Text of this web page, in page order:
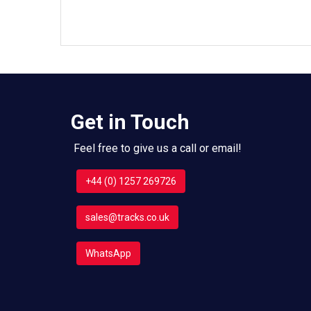
Get in Touch
Feel free to give us a call or email!
+44 (0) 1257 269726
sales@tracks.co.uk
WhatsApp